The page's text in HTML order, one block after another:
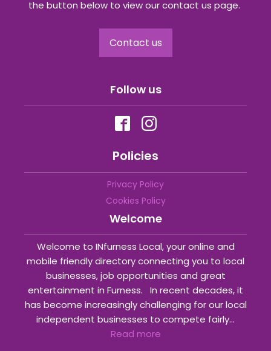
the button below to view our contact us page.
Contact us
Follow us
Policies
Privacy Policy
Cookies Policy
Welcome
Welcome to INfurness Local, your online and
mobile friendly directory connecting you to local
businesses, job opportunities and great
entertainment in Furness. In recent decades, it
has become increasingly challenging for our local
independent businesses to compete fairly...
Read more